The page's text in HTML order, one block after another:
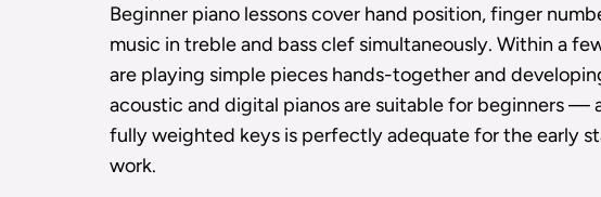
Beginner piano lessons cover hand position, finger
music in treble and bass clef simultaneously. Within a
are playing simple pieces hands-together and
acoustic and digital pianos are suitable for beginners —
fully weighted keys is perfectly adequate for the early
work.